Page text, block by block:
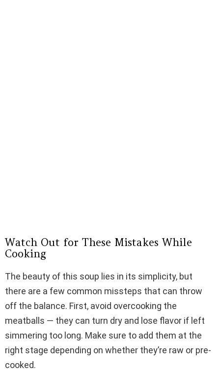
Watch Out for These Mistakes While
Cooking
The beauty of this soup lies in its simplicity, but
there are a few common missteps that can throw
off the balance. First, avoid overcooking the
meatballs — they can turn dry and lose flavor if left
simmering too long. Make sure to add them at the
right stage depending on whether they’re raw or pre-
cooked.